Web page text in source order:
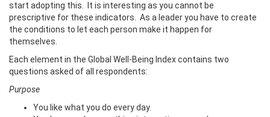
start adopting this. It is interesting as you cannot be
prescriptive for these indicators. As a leader you have to create
the conditions to let each person make it happen for
themselves.
Each element in the Global Well-Being Index contains two
questions asked of all respondents:
Purpose
You like what you do every day.